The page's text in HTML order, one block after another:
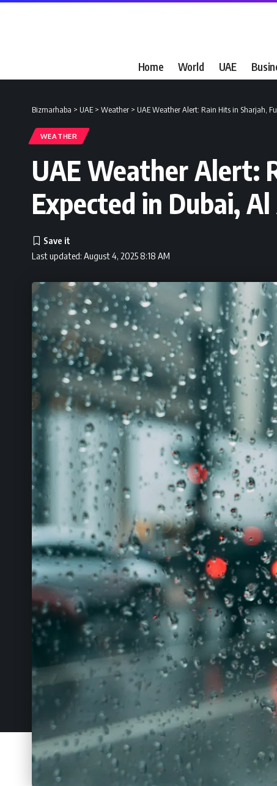
Home World UAE
Bizmarhaba > UAE> Weather > UAE Weather Alert: Rain Hits in Sharjah,
WEATHER
UAE Weather Alert:
Expected in Dubai,
Last updated: August 4, 2025 8:18 AM